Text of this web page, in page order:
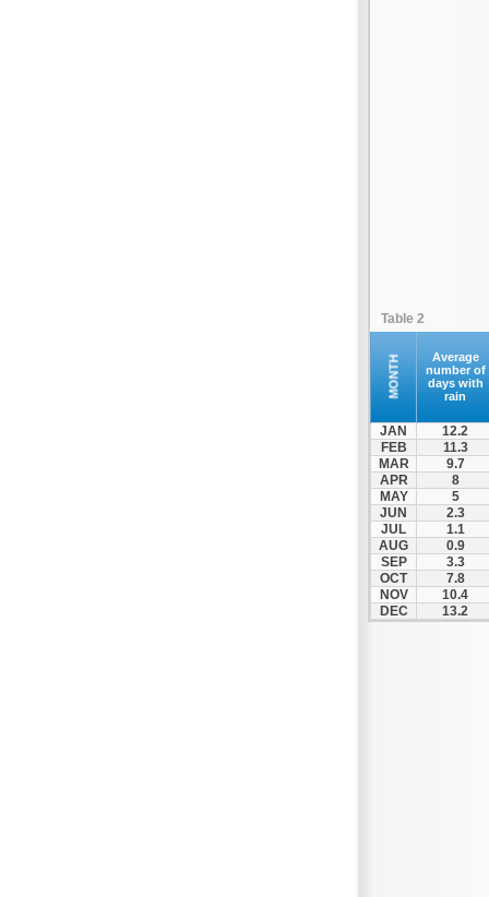
Table 2
MONTH
Average
number of
days with
rain
JAN
12.2
FEB
11.3
MAR
9.7
APR
8
MAY
5
JUN
2.3
JUL
1.1
AUG
0.9
SEP
3.3
OCT
7.8
NOV
10.4
DEC
13.2